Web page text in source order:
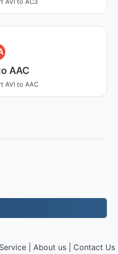
AAC
AVI to AAC
| About us| Contact Us|